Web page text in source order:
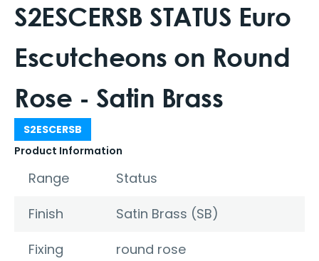
S2ESCERSB STATUS Euro
Escutcheons on Round
Rose - Satin Brass
S2ESCERSB
Product Information
Range
Status
Finish
Satin Brass (SB)
Fixing
round rose